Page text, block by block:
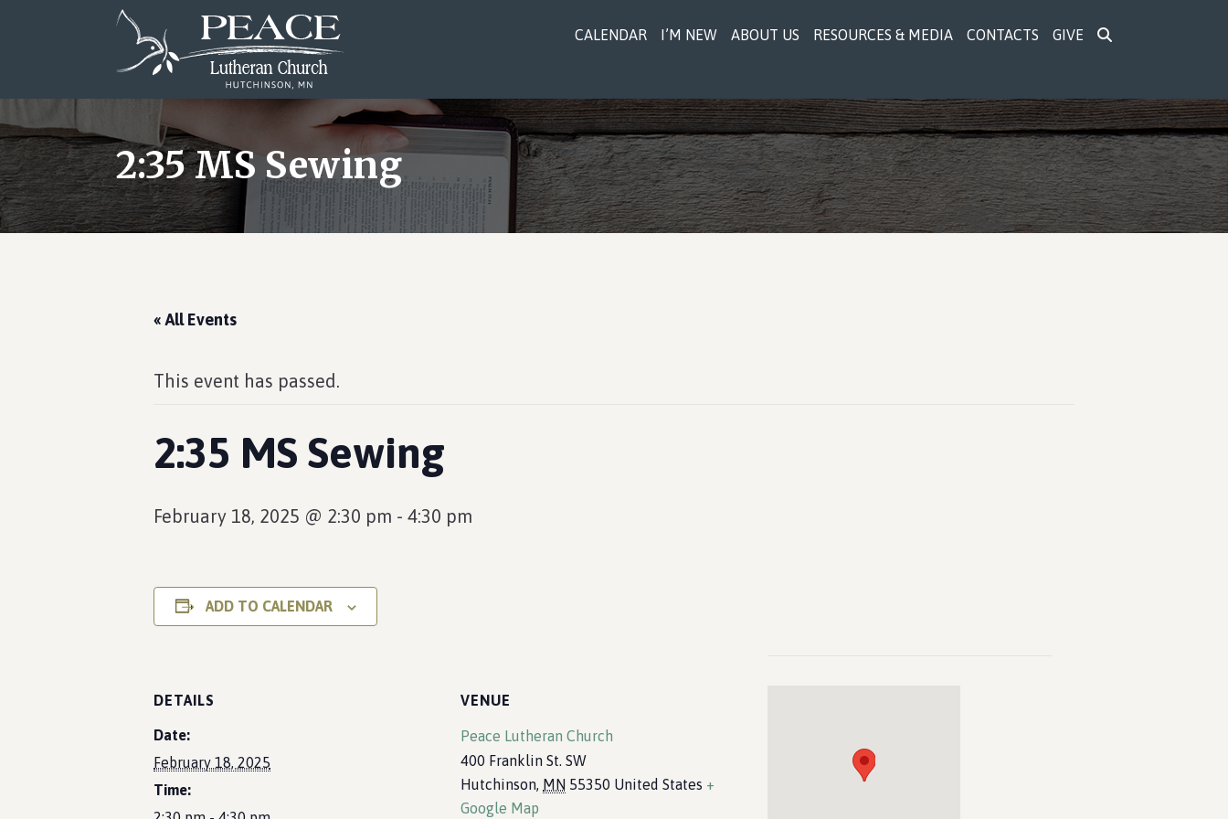
CALENDAR I’M NEW ABOUT US RESOURCES & MEDIA CONTACTS GIVE
2:35 MS Sewing
« All Events
This event has passed.
2:35 MS Sewing
February 18, 2025 @ 2:30 pm - 4:30 pm
ADD TO CALENDAR
DETAILS
Date:
February 18, 2025
Time:
VENUE
Peace Lutheran Church
400 Franklin St. SW
Hutchinson, MN 55350 United States +
Google Map